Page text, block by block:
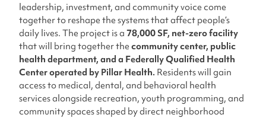
leadership, investment, and community voice come
together to reshape the systems that affect people’s
daily lives. The project is a78,000 SF, net-zero facility
that will bring together thecommunity center, public
health department, and a Federally Qualified Health
Center operated by Pillar Health. Residents will gain
access to medical, dental, and behavioral health
services alongside recreation, youth programming, and
community spaces shaped by direct neighborhood